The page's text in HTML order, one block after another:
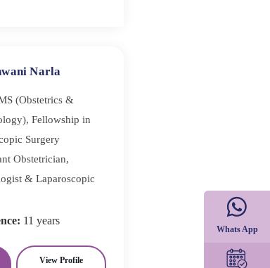
Narla
(Obstetrics &
Fellowship in
Surgery
Obstetrician,
& Laparoscopic
11 years
View Profile
Whats App